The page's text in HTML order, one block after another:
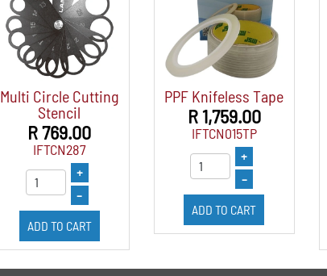
Multi Circle Cutting
Stencil
R 769.00
IFTCN287
+
–
ADD TO CART
PPF Knifeless Tape
R 1,759.00
IFTCN015TP
+
–
ADD TO CART